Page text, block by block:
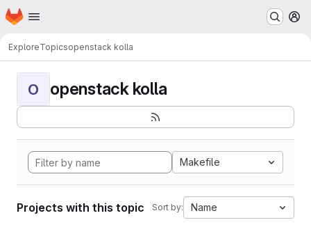
Skip to main content
Homepage
ExploreTopicsopenstack kolla
O openstack kolla
Makefile
Projects with this topic Sort by: Name